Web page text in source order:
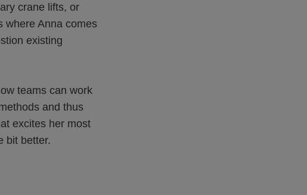
crane lifts, or
where Anna comes
existing
teams can work
and thus
excites her most
bit better.